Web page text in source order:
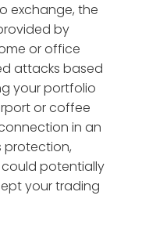
exchange, the
by
or office
attacks based
your portfolio
or coffee
in an
protection,
potentially
your trading